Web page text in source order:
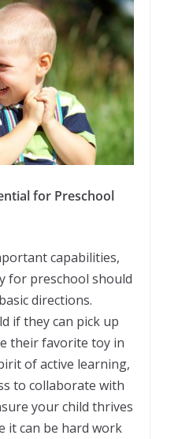
for Preschool
capabilities,
for preschool should
directions.
if they can pick up
their favorite toy in
of active learning,
to collaborate with
your child thrives
it can be hard work